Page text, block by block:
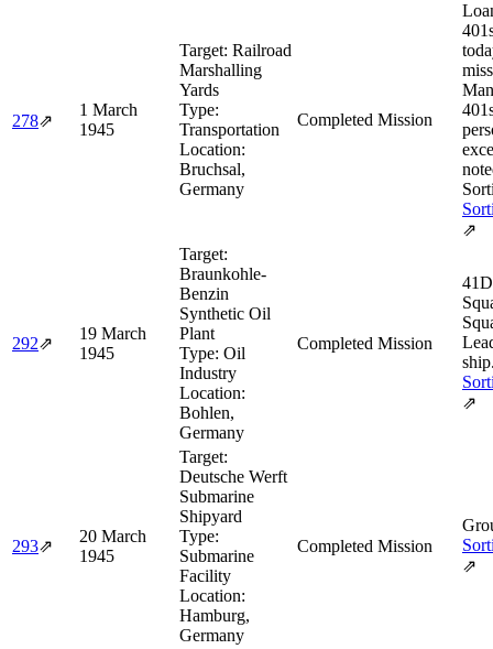
278⇗
1 March
1945
Target: Railroad
Marshalling
Yards
Type:
Transportation
Location:
Bruchsal,
Germany
Completed Mission
⇗
292⇗
19 March
1945
Target:
Braunkohle-
Benzin
Synthetic Oil
Plant
Type: Oil
Industry
Location:
Bohlen,
Germany
Completed Mission
41D
⇗
293⇗
20 March
1945
Target:
Deutsche Werft
Submarine
Shipyard
Type:
Submarine
Facility
Location:
Hamburg,
Germany
Completed Mission
⇗